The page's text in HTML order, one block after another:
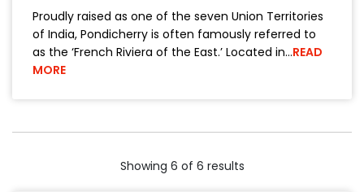
Proudly raised as one of the seven Union Territories
of India, Pondicherry is often famously referred to
as the ‘French Riviera of the East.’ Located in…READ
MORE
Showing 6 of 6 results